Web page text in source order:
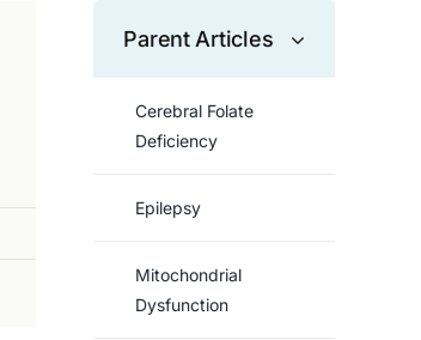
Parent Articles
Cerebral Folate
Deficiency
Epilepsy
Mitochondrial
Dysfunction